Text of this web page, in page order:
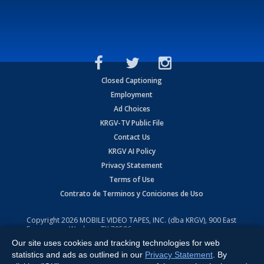
Closed Captioning
Employment
Ad Choices
KRGV-TV Public File
Contact Us
KRGV AI Policy
Privacy Statement
Terms of Use
Contrato de Terminos y Coniciones de Uso
Copyright2026 MOBILE VIDEO TAPES, INC. (dba KRGV), 900 East
Expressway, Weslaco, TX 78596.
All Rights Reserved. Powered by:Ruby Shore Software
Our site uses cookies and tracking technologies for web
statistics and ads as outlined in our Privacy Statement . By